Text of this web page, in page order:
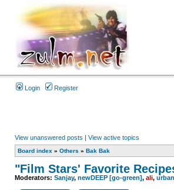
Login Register
View unanswered posts | View active topics
Board index » Others » Bak Bak
"Film Stars' Favorite
Moderators: Sanjay, newDEEP [go-green], ali,